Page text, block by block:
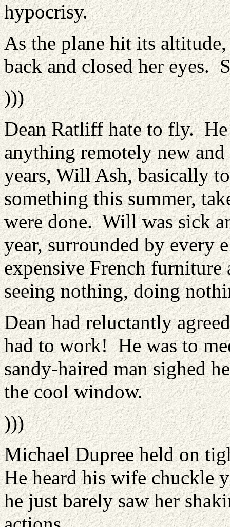
hypocrisy.
As the plane hit its
back and closed her eyes.
)))
Dean Ratliff hate to fly.
anything remotely new
years, Will Ash, basically
something this summer,
were done. Will was sick
year, surrounded by every
expensive French furniture
seeing nothing, doing
Dean had reluctantly
had to work! He was to
sandy-haired man sighed
the cool window.
)))
Michael Dupree held on
He heard his wife chuckle
he just barely saw her